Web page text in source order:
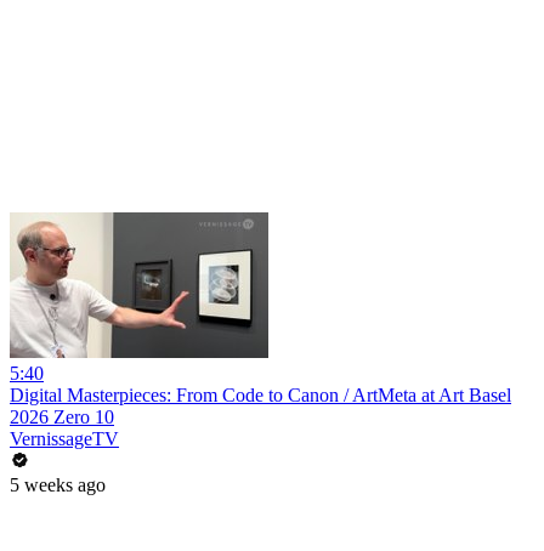
5:40
Digital Masterpieces: From Code to Canon / ArtMeta at Art Basel
2026 Zero 10
VernissageTV
5 weeks ago